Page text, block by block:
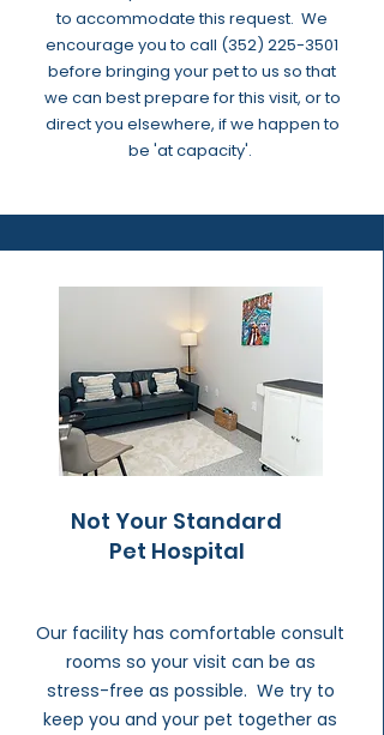
to accommodate this request. We
encourage you to call (352) 225-3501
before bringing your pet to us so that
we can best prepare for this visit, or to
direct you elsewhere, if we happen to
be 'at capacity'.
Not Your Standard
Pet Hospital
Our facility has comfortable consult
rooms so your visit can be as
stress-free as possible. We try to
keep you and your pet together as